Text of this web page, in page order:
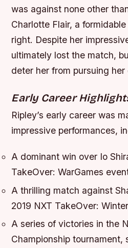
was against none other
Charlotte Flair, a
right. Despite her
ultimately lost the match,
deter her from pursuing her
Early Career
Ripley’s early career was
impressive performances,
A dominant win over Io
TakeOver: WarGames
A thrilling match against
2019 NXT TakeOver:
A series of victories in the
Championship tournament,